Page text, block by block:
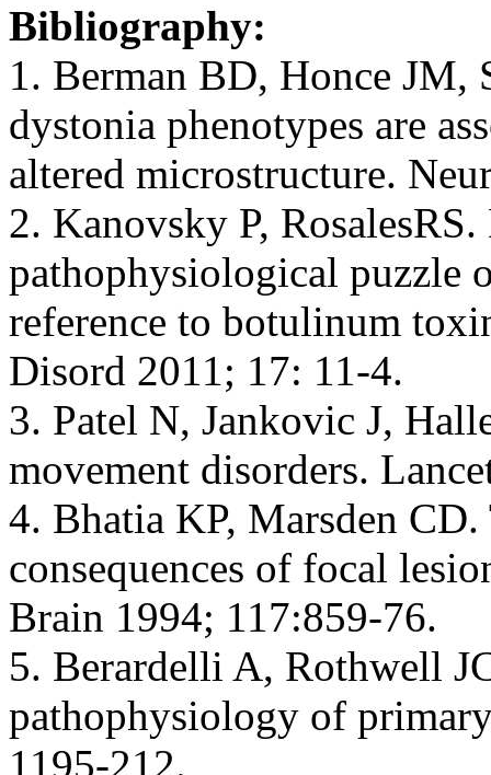
Bibliography:
1. Berman BD, Honce JM,
dystonia phenotypes are
altered microstructure.
2. Kanovsky P,
pathophysiological
reference to botulinum
Disord 2011; 17: 11-4.
3. Patel N, Jankovic J,
movement disorders.
4. Bhatia KP, Marsden
consequences of focal
Brain 1994; 117:859-76.
5. Berardelli A, Rothwell
pathophysiology of
1195-212.